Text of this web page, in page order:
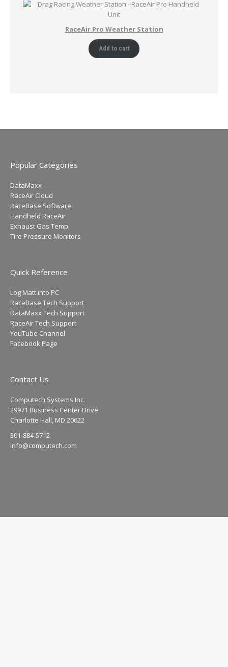
RaceAir Pro Weather Station
Add to cart
Popular Categories
DataMaxx
RaceAir Cloud
RaceBase Software
Handheld RaceAir
Exhaust Gas Temp
Tire Pressure Monitors
Quick Reference
Log Matt into PC
RaceBase Tech Support
DataMaxx Tech Support
RaceAir Tech Support
YouTube Channel
Facebook Page
Contact Us
Computech Systems Inc.
29971 Business Center Drive
Charlotte Hall, MD 20622
301-884-5712
info@computech.com